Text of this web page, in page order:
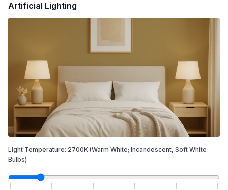
Artificial Lighting
Light Temperature: 2700K (Warm White; Incandescent, Soft White
Bulbs)